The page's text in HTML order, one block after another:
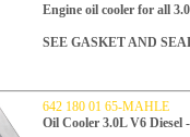
Engine oil cooler for all
SEE GASKET AND
642 180 01 65-MAHLE
Oil Cooler 3.0L V6 Diesel